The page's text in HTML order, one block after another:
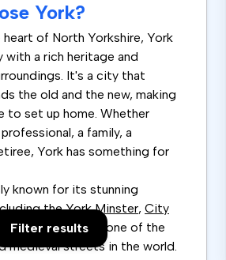
York?
of North Yorkshire, York
with a rich heritage and
It's a city that
the old and the new, making
to set up home. Whether
a family, a
York has something for
known for its stunning
the YorkMinster, City
which is one of the
medieval streets in the world.
Filter results